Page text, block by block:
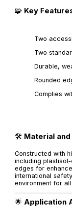
🧩 Key
Two
Two
Durable,
Rounded
Complies
🛠️ Material
Constructed with
including
edges for
international
environment for all
🌟 Application